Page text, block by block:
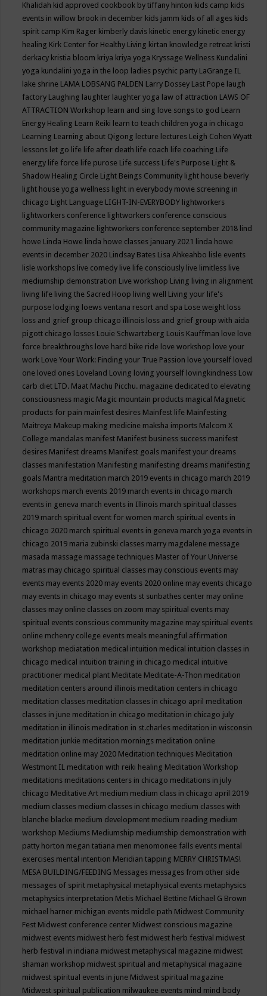
Khalidah kid approved cookbook by tiffany hinton kids camp kids
events in willow brook in december kids jamm kids of all ages kids
spirit camp Kim Rager kimberly davis kinetic energy kinetic energy
healing Kirk Center for Healthy Living kirtan knowledge retreat kristi
derkacy kristia bloom kriya kriya yoga Kryssage Wellness Kundalini
yoga kundalini yoga in the loop ladies psychic party LaGrange IL
lake shrine LAMA LOBSANG PALDEN Larry Dossey Last Pope laugh
factory Laughing laughter laughter yoga law of attraction LAWS OF
ATTRACTION Workshop learn and sing love songs to god Learn
Energy Healing Learn Reiki learn to teach children yoga in chicago
Learning Learning about Qigong lecture lectures Leigh Cohen Wyatt
lessons let go life life after death life coach life coaching Life
energy life force life purose Life success Life's Purpose Light &
Shadow Healing Circle Light Beings Community light house beverly
light house yoga wellness light in everybody movie screening in
chicago Light Language LIGHT-IN-EVERYBODY lightworkers
lightworkers conference lightworkers conference conscious
community magazine lightworkers conference september 2018 lind
howe Linda Howe linda howe classes january 2021 linda howe
events in december 2020 Lindsay Bates Lisa Ahkeahbo lisle events
lisle workshops live comedy live life consciously live limitless live
mediumship demonstration Live workshop Living living in alignment
living life living the Sacred Hoop living well Living your life's
purpose lodging loews ventana resort and spa Lose weight loss
loss and grief group chicago illinois loss and grief group with aida
pigott chicago losses Louie Schwartzberg Louis Kauffman love love
force breakthroughs love hard bike ride love workshop love your
work Love Your Work: Finding your True Passion love yourself loved
one loved ones Loveland Loving loving yourself lovingkindness Low
carb diet LTD. Maat Machu Picchu. magazine dedicated to elevating
consciousness magic Magic mountain products magical Magnetic
products for pain mainfest desires Mainfest life Mainfesting
Maitreya Makeup making medicine maksha imports Malcom X
College mandalas manifest Manifest business success manifest
desires Manifest dreams Manifest goals manifest your dreams
classes manifestation Manifesting manifesting dreams manifesting
goals Mantra meditation march 2019 events in chicago march 2019
workshops march events 2019 march events in chicago march
events in geneva march events in Illinois march spiritual classes
2019 march spiritual event for women march spiritual events in
chicago 2020 march spiritual events in geneva march yoga events in
chicago 2019 maria zubinski classes marry magdalene message
masada massage massage techniques Master of Your Universe
matras may chicago spiritual classes may conscious events may
events may events 2020 may events 2020 online may events chicago
may events in chicago may events st sunbathes center may online
classes may online classes on zoom may spiritual events may
spiritual events conscious community magazine may spiritual events
online mchenry college events meals meaningful affirmation
workshop mediatation medical intuition medical intuition classes in
chicago medical intuition training in chicago medical intuitive
practitioner medical plant Meditate Meditate-A-Thon meditation
meditation centers around illinois meditation centers in chicago
meditation classes meditation classes in chicago april meditation
classes in june meditation in chicago meditation in chicago july
meditation in illinois meditation in st.charles meditation in wisconsin
meditation junkie meditation mornings meditation online
meditation online may 2020 Meditation techniques Meditation
Westmont IL meditation with reiki healing Meditation Workshop
meditations meditations centers in chicago meditations in july
chicago Meditative Art medium medium class in chicago april 2019
medium classes medium classes in chicago medium classes with
blanche blacke medium development medium reading medium
workshop Mediums Mediumship mediumship demonstration with
patty horton megan tatiana men menomonee falls events mental
exercises mental intention Meridian tapping MERRY CHRISTMAS!
MESA BUILDING/FEEDING Messages messages from other side
messages of spirit metaphysical metaphysical events metaphysics
metaphysics interpretation Metis Michael Bettine Michael G Brown
michael harner michigan events middle path Midwest Community
Fest Midwest conference center Midwest conscious magazine
midwest events midwest herb fest midwest herb festival midwest
herb festival in indiana midwest metaphysical magazine midwest
shaman workshop midwest spiritual and metaphysical magazine
midwest spiritual events in june Midwest spiritual magazine
Midwest spiritual publication milwaukee events mind mind body